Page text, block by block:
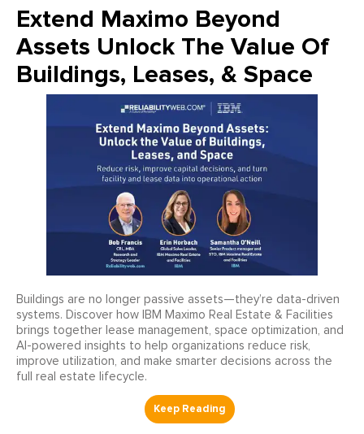
Extend Maximo Beyond
Assets Unlock The Value Of
Buildings, Leases, & Space
Buildings are no longer passive assets—they’re data-driven
systems. Discover how IBM Maximo Real Estate & Facilities
brings together lease management, space optimization, and
AI-powered insights to help organizations reduce risk,
improve utilization, and make smarter decisions across the
full real estate lifecycle.